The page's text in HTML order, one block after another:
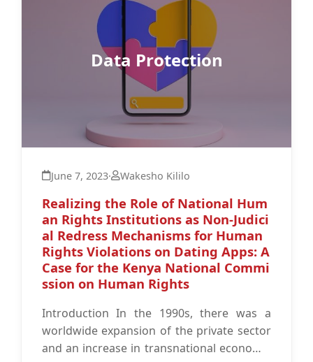
Data Protection
June 7, 2023· Wakesho Kililo
Realizing the Role of National Hum
an Rights Institutions as Non-Judici
al Redress Mechanisms for Human
Rights Violations on Dating Apps: A
Case for the Kenya National Commi
ssion on Human Rights
Introduction In the 1990s, there was a
worldwide expansion of the private sector
and an increase in transnational economic